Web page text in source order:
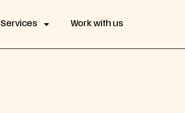
Services Work with us